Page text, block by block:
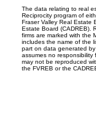
The data relating to real
Reciprocity program of
Fraser Valley Real Estate
Estate Board (CADREB).
firms are marked with the
includes the name of the
part on data generated
assumes no responsibility
may not be reproduced
the FVREB or the